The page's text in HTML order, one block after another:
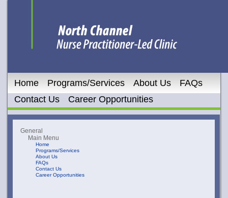
Home Programs/Services About Us
FAQs
Contact Us
Career Opportunities
General
Main Menu
Home
Programs/Services
About Us
FAQs
Contact Us
Career Opportunities